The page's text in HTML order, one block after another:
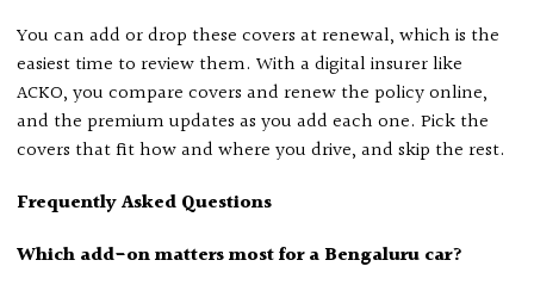
You can add or drop these covers at renewal, which is the
easiest time to review them. With a digital insurer like
ACKO, you compare covers and renew the policy online,
and the premium updates as you add each one. Pick the
covers that fit how and where you drive, and skip the rest.
Frequently Asked Questions
Which add-on matters most for a Bengaluru car?